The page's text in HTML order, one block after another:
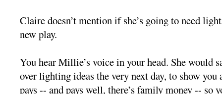
Claire doesn’t mention if she’s going to need
new play.
You hear Millie’s voice in your head. She would
over lighting ideas the very next day, to show
pays -- and pays well, there’s family money -- so